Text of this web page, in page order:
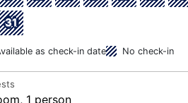
31
as check-in date No check-in
1 person